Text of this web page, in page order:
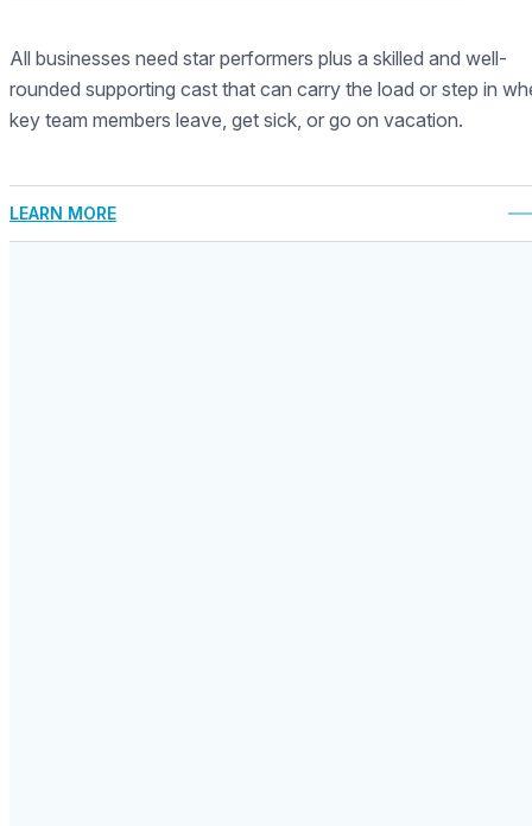
All businesses need star performers plus a skilled and well-
rounded supporting cast that can carry the load or step in
key team members leave, get sick, or go on vacation.
LEARN MORE